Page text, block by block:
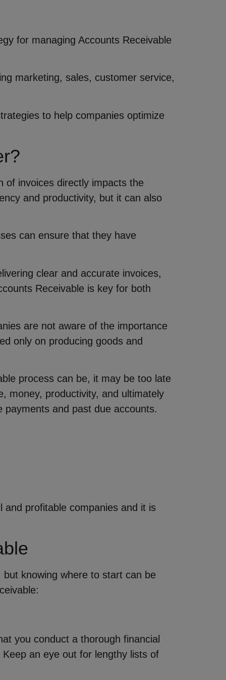
for managing Accounts Receivable
marketing, sales, customer service,
to help companies optimize
of invoices directly impacts the
and productivity, but it can also
can ensure that they have
clear and accurate invoices,
Receivable is key for both
are not aware of the importance
only on producing goods and
process can be, it may be too late
money, productivity, and ultimately
payments and past due accounts.
profitable companies and it is
knowing where to start can be
you conduct a thorough financial
an eye out for lengthy lists of